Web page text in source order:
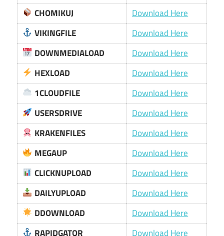
CHOMIKUJ
Download Here
VIKINGFILE
Download Here
DOWNMEDIALOAD
Download Here
HEXLOAD
Download Here
1CLOUDFILE
Download Here
USERSDRIVE
Download Here
KRAKENFILES
Download Here
MEGAUP
Download Here
CLICKNUPLOAD
Download Here
DAILYUPLOAD
Download Here
DDOWNLOAD
Download Here
RAPIDGATOR
Download Here